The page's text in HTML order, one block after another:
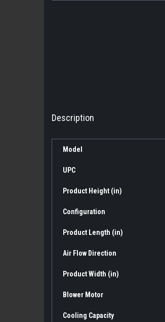
Description
Model
UPC
Product Height (in)
Configuration
Product Length (in)
Air Flow Direction
Product Width (in)
Blower Motor
Cooling Capacity